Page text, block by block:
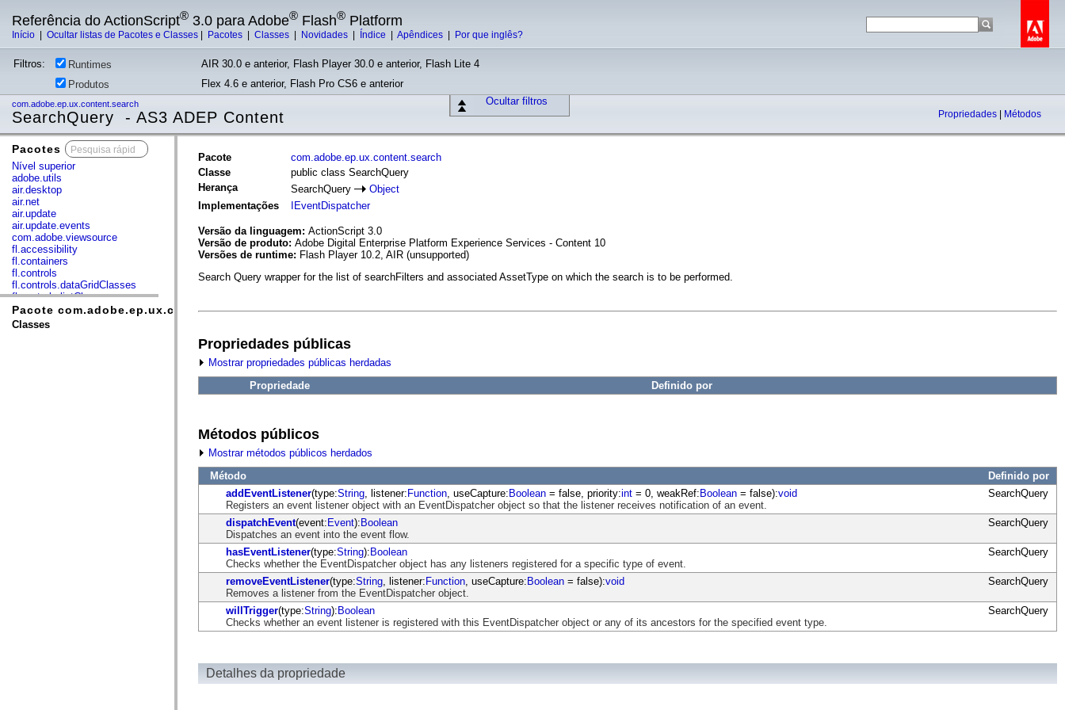
Referência do ActionScript® 3.0 para Adobe® Flash® Platform
Início Ocultar listas de Pacotes e Classes Pacotes Classes Novidades Índice Apêndices Por que inglês?
Filtros: Runtimes
AIR 30.0 e anterior, Flash Player 30.0 e anterior, Flash Lite 4
Produtos
Flex 4.6 e anterior, Flash Pro CS6 e anterior
Ocultar filtros
com.adobe.ep.ux.content.search
SearchQuery - AS3 ADEP Content Propriedades Métodos
Pacotes
Nível superior
adobe.utils
air.desktop
air.net
air.update
air.update.events
com.adobe.viewsource
fl.accessibility
fl.containers
fl.controls
fl.controls.dataGridClasses
fl.controls.listClasses
fl.controls.progressBarClasses
fl.core
Pacote com.adobe.ep.ux.content.search
Classes
Pacote
com.adobe.ep.ux.content.search
Classe
public class SearchQuery
Herança
SearchQuery
Object
Implementações
IEventDispatcher
Versão da linguagem: ActionScript 3.0
Versão de produto: Adobe Digital Enterprise Platform Experience Services - Content 10
Versões de runtime: Flash Player 10.2, AIR (unsupported)
Search Query wrapper for the list of searchFilters and associated AssetType on which the search is to be performed.
Propriedades públicas
Mostrar propriedades públicas herdadas
Propriedade
Definido por
Métodos públicos
Mostrar métodos públicos herdados
Método
Definido por
addEventListener(type:String , listener:Function , useCapture:Boolean = false, priority:int = 0, weakRef:Boolean = false):void
Registers an event listener object with an EventDispatcher object so that the listener receives notification of an event.
SearchQuery
dispatchEvent(event:Event):Boolean
Dispatches an event into the event flow.
SearchQuery
hasEventListener(type:String):Boolean
Checks whether the EventDispatcher object has any listeners registered for a specific type of event.
SearchQuery
removeEventListener(type:String , listener:Function , useCapture:Boolean = false):void
Removes a listener from the EventDispatcher object.
SearchQuery
willTrigger(type:String):Boolean
Checks whether an event listener is registered with this EventDispatcher object or any of its ancestors for the specified event type.
SearchQuery
Detalhes da propriedade